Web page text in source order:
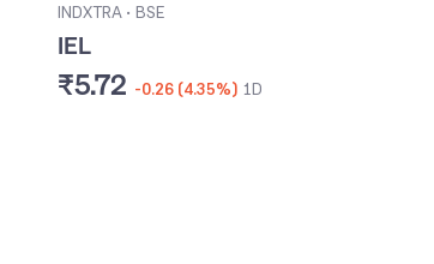
INDXTRA • BSE
IEL
₹5.72 -0.26 (4.35%) 1D